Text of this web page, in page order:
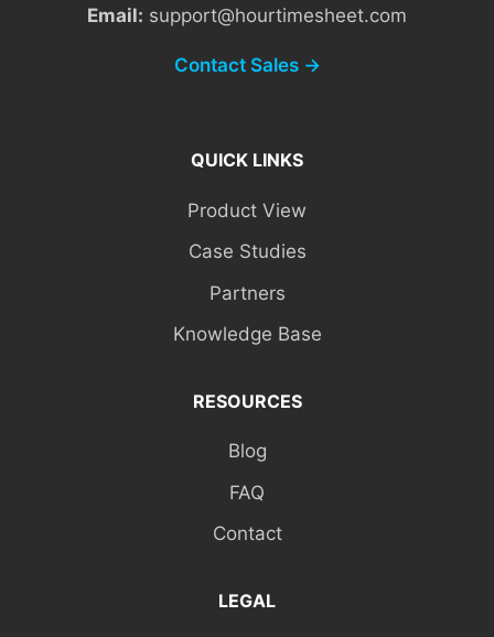
Email: support@hourtimesheet.com
Contact Sales →
QUICK LINKS
Product View
Case Studies
Partners
Knowledge Base
RESOURCES
Blog
FAQ
Contact
LEGAL